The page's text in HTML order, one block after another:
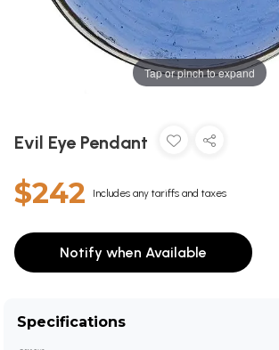
Tap or pinch to expand
Evil Eye Pendant
$242 Includes any tariffs and taxes
Notify when Available
Specifications